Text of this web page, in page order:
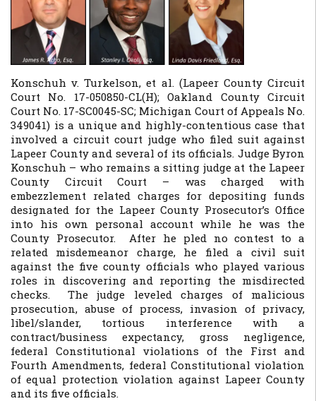
Konschuh v. Turkelson, et al. (Lapeer County Circuit
Court No. 17-050850-CL(H); Oakland County Circuit
Court No. 17-SC0045-SC; Michigan Court of Appeals No.
349041) is a unique and highly-contentious case that
involved a circuit court judge who filed suit against
Lapeer County and several of its officials. Judge Byron
Konschuh – who remains a sitting judge at the Lapeer
County Circuit Court – was charged with
embezzlement related charges for depositing funds
designated for the Lapeer County Prosecutor’s Office
into his own personal account while he was the
County Prosecutor. After he pled no contest to a
related misdemeanor charge, he filed a civil suit
against the five county officials who played various
roles in discovering and reporting the misdirected
checks. The judge leveled charges of malicious
prosecution, abuse of process, invasion of privacy,
libel/slander, tortious interference with a
contract/business expectancy, gross negligence,
federal Constitutional violations of the First and
Fourth Amendments, federal Constitutional violation
of equal protection violation against Lapeer County
and its five officials.